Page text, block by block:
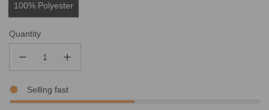
100% Polyester
Quantity
Selling fast